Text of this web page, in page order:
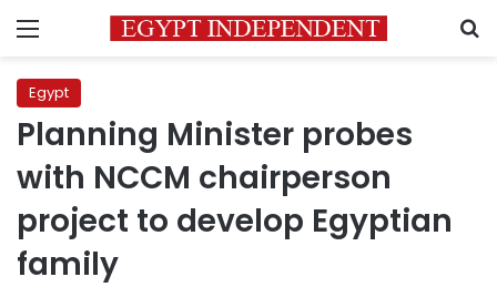
Menu
Egypt
Planning Minister probes
with NCCM chairperson
project to develop Egyptian
family